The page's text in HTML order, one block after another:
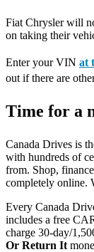
Fiat Chrysler will
on taking their
Enter your VIN at
out if there are
Time for a
Canada Drives is
with hundreds of
from. Shop,
completely online.
Every Canada
includes a free
charge 30-day/
Or Return It